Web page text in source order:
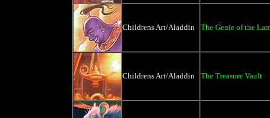
Childrens Art/Aladdin The Genie of the
Childrens Art/Aladdin The Treasure Vault